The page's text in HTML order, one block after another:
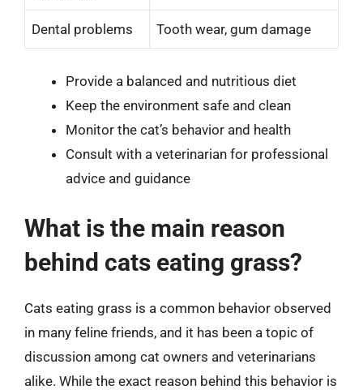
Dental problems Tooth wear, gum damage
Provide a balanced and nutritious diet
Keep the environment safe and clean
Monitor the cat’s behavior and health
Consult with a veterinarian for professional
advice and guidance
What is the main reason
behind cats eating grass?
Cats eating grass is a common behavior observed
in many feline friends, and it has been a topic of
discussion among cat owners and veterinarians
alike. While the exact reason behind this behavior is